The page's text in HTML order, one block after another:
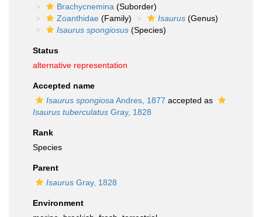
Brachycnemina (Suborder)
Zoanthidae (Family) Isaurus (Genus)
Isaurus spongiosus (Species)
Status
alternative representation
Accepted name
Isaurus spongiosa Andres, 1877 accepted as
Isaurus tuberculatus Gray, 1828
Rank
Species
Parent
Isaurus Gray, 1828
Environment